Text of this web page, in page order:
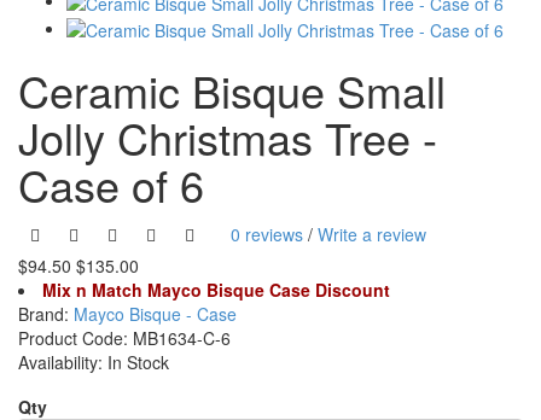
Ceramic Bisque Small
Jolly Christmas Tree -
Case of 6
0 reviews / Write a review
$94.50 $135.00
Mix n Match Mayco Bisque Case Discount
Brand: Mayco Bisque - Case
Product Code: MB1634-C-6
Availability: In Stock
Qty